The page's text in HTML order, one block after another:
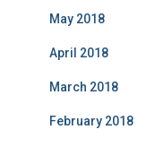
May 2018
April 2018
March 2018
February 2018